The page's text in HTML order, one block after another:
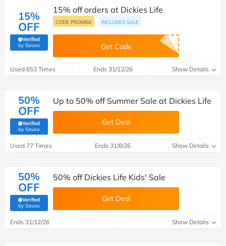
15%
OFF
Verified
by Savoo(verified by Savoo deals team)
15% off orders at Dickies Life
CODE PROMISE INCLUDES SALE
Get Code
Used 653 Times Ends 31/12/26 Show Details
50%
OFF
Verified
by Savoo(verified by Savoo deals team)
Up to 50% off Summer Sale at Dickies Life
Get Deal
Used 77 Times Ends 31/8/26 Show Details
50%
OFF
Verified
by Savoo(verified by Savoo deals team)
50% off Dickies Life Kids' Sale
Get Deal
Ends 31/12/26 Show Details